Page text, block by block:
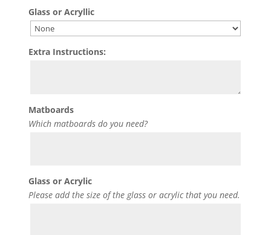
Glass or Acryllic
Extra Instructions:
Matboards
Which matboards do you need?
Glass or Acrylic
Please add the size of the glass or acrylic that you need.